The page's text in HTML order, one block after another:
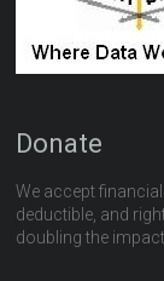
Donate
We accept
deductible, and
doubling the